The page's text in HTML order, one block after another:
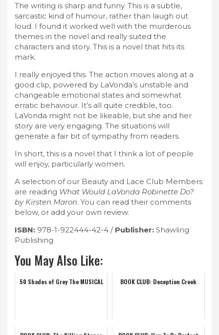
The writing is sharp and funny. This is a subtle,
sarcastic kind of humour, rather than laugh out
loud. I found it worked well with the murderous
themes in the novel and really suited the
characters and story. This is a novel that hits its
mark.
I really enjoyed this. The action moves along at a
good clip, powered by LaVonda’s unstable and
changeable emotional states and somewhat
erratic behaviour. It’s all quite credible, too.
LaVonda might not be likeable, but she and her
story are very engaging. The situations will
generate a fair bit of sympathy from readers.
In short, this is a novel that I think a lot of people
will enjoy, particularly women.
A selection of our Beauty and Lace Club Members
are reading What Would LaVonda Robinette Do?
by Kirsten Maron. You can read their comments
below, or add your own review.
ISBN: 978-1-922444-42-4 / Publisher: Shawling
Publishing
You May Also Like:
50 Shades of Grey The MUSICAL BOOK CLUB: Deception Creek